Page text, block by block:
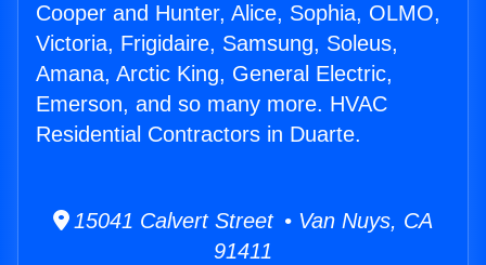
Cooper and Hunter, Alice, Sophia, OLMO,
Victoria, Frigidaire, Samsung, Soleus,
Amana, Arctic King, General Electric,
Emerson, and so many more. HVAC
Residential Contractors in Duarte.
15041 Calvert Street • Van Nuys, CA
91411